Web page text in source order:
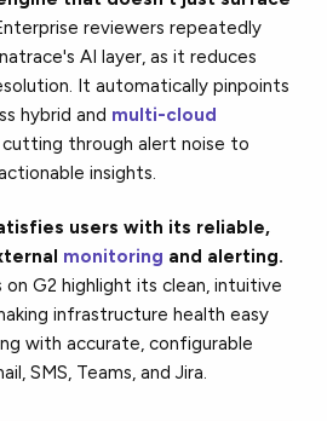
reviewers repeatedly
AI layer, as it reduces
It automatically pinpoints
hybrid and multi-cloud
cutting through alert noise to
insights.
users with its reliable,
monitoring and alerting.
on G2 highlight its clean, intuitive
infrastructure health easy
with accurate, configurable
SMS, Teams, and Jira.